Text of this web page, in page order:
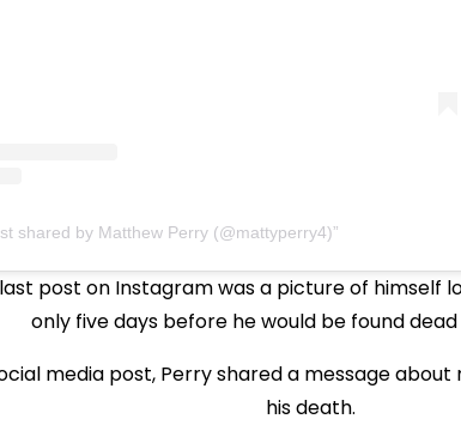
shared by Matthew Perry (@mattyperry4)
post on Instagram was a picture of himself
only five days before he would be found dead
media post, Perry shared a message
his death.